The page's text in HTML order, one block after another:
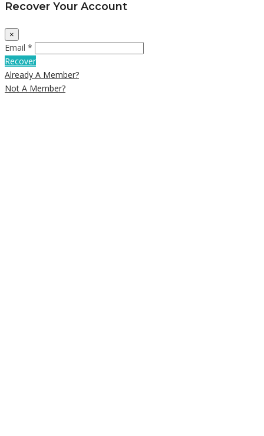
Recover Your Account
×
Email *
Recover
Already A Member?
Not A Member?